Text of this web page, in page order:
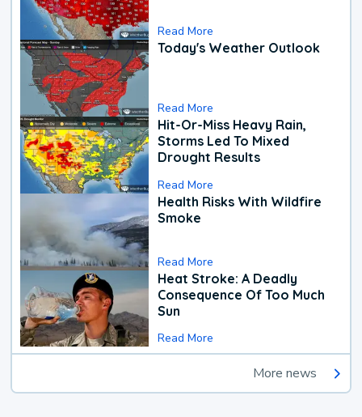
Read More
Today's Weather Outlook
Read More
Hit-Or-Miss Heavy Rain,
Storms Led To Mixed
Drought Results
Read More
Health Risks With Wildfire
Smoke
Read More
Heat Stroke: A Deadly
Consequence Of Too Much
Sun
Read More
More news